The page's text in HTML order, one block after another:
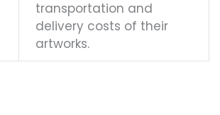
transportation and
delivery costs of their
artworks.